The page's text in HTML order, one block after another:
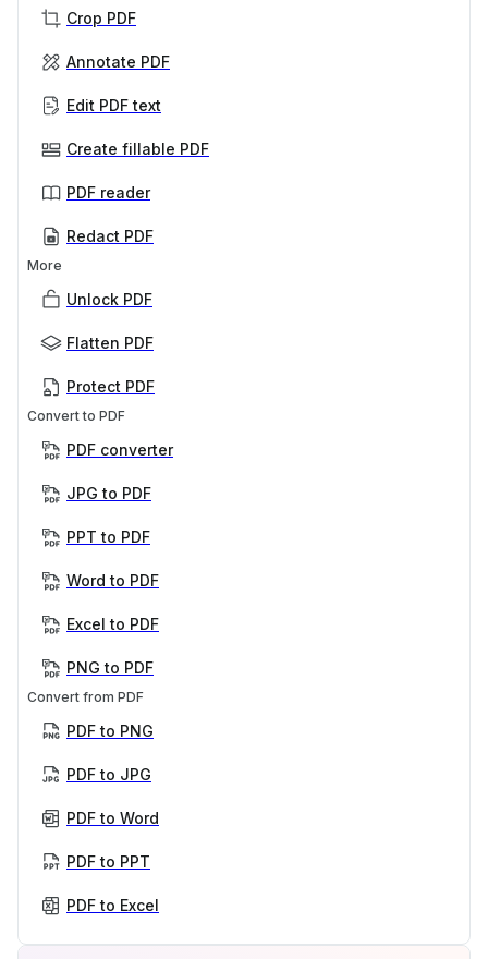
Crop PDF
Annotate PDF
Edit PDF text
Create fillable PDF
PDF reader
Redact PDF
More
Unlock PDF
Flatten PDF
Protect PDF
Convert to PDF
PDF converter
JPG to PDF
PPT to PDF
Word to PDF
Excel to PDF
PNG to PDF
Convert from PDF
PDF to PNG
PDF to JPG
PDF to Word
PDF to PPT
PDF to Excel